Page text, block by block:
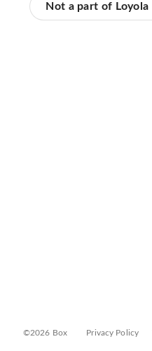
Not a part of
©2026 Box Privacy Policy